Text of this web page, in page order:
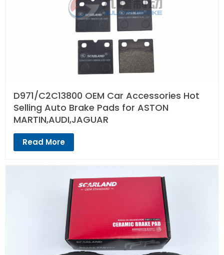
D971/C2C13800 OEM Car Accessories Hot
Selling Auto Brake Pads for ASTON
MARTIN,AUDI,JAGUAR
Read More